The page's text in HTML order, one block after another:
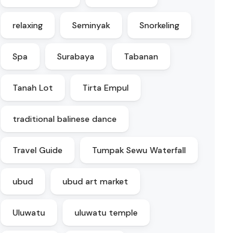
relaxing Seminyak Snorkeling
Spa Surabaya Tabanan
Tanah Lot Tirta Empul
traditional balinese dance
Travel Guide Tumpak Sewu Waterfall
ubud ubud art market
Uluwatu uluwatu temple